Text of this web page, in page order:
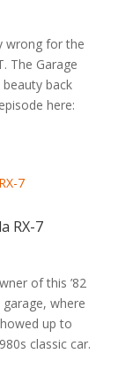
wrong for the
The Garage
back
here:
RX-7
of this ’82
where
up to
classic car.